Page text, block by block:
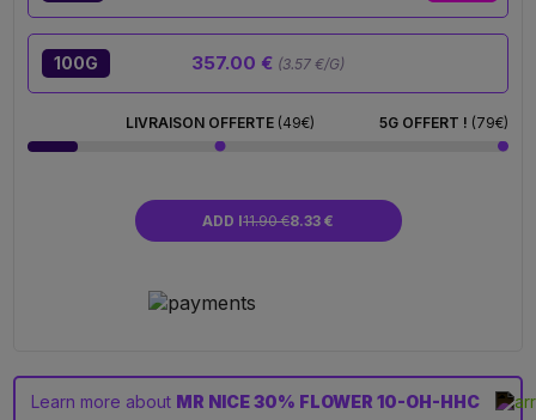
100G 357.00 € (3.57 €/G)
LIVRAISON OFFERTE (49€) 5G OFFERT ! (79€)
ADD I11.90 €8.33 €
Learn more about MR NICE 30% FLOWER 10-OH-HHC